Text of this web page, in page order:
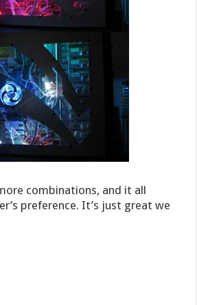
combinations, and it all
preference. It’s just great we